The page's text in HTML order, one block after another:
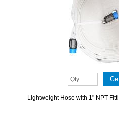
Lightweight Hose with 1" NPT